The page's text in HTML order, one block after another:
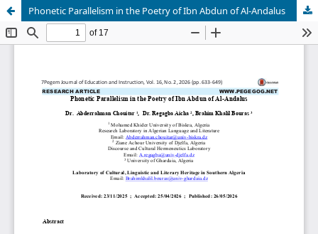
Phonetic Parallelism in the Poetry of Ibn Abdun of Al-Andalus